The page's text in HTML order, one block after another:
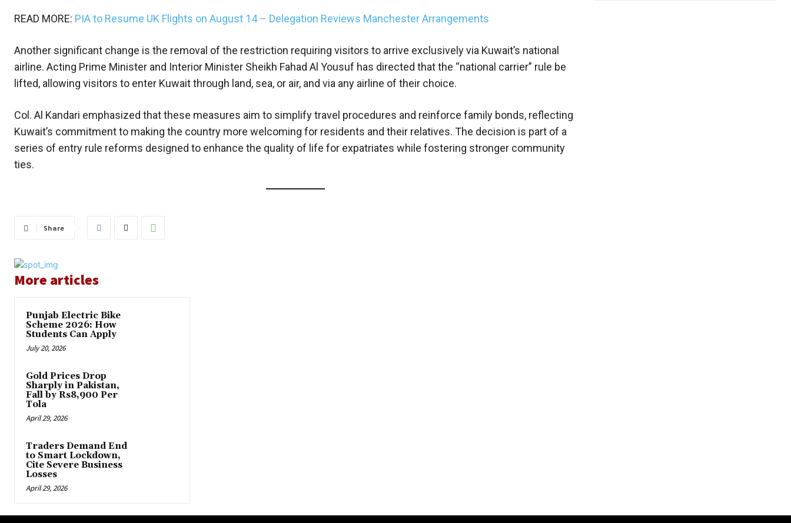
READ MORE: PIA to Resume UK Flights on August 14 – Delegation Reviews Manchester Arrangements
Another significant change is the removal of the restriction requiring visitors to arrive exclusively via Kuwait’s national
airline. Acting Prime Minister and Interior Minister Sheikh Fahad Al Yousuf has directed that the “national carrier” rule be
lifted, allowing visitors to enter Kuwait through land, sea, or air, and via any airline of their choice.
Col. Al Kandari emphasized that these measures aim to simplify travel procedures and reinforce family bonds, reflecting
Kuwait’s commitment to making the country more welcoming for residents and their relatives. The decision is part of a
series of entry rule reforms designed to enhance the quality of life for expatriates while fostering stronger community
ties.
Share
More articles
Punjab Electric Bike
Scheme 2026: How
Students Can Apply
July 20, 2026
Gold Prices Drop
Sharply in Pakistan,
Fall by Rs8,900 Per
Tola
April 29, 2026
Traders Demand End
to Smart Lockdown,
Cite Severe Business
Losses
April 29, 2026